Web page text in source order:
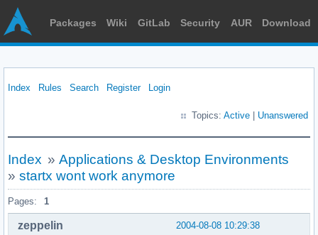
Packages Wiki GitLab Security AUR Download
Index Rules Search Register Login
Topics: Active Unanswered
Index » Applications & Desktop Environments
» startx wont work anymore
Pages: 1
2004-08-08 10:29:38
zeppelin